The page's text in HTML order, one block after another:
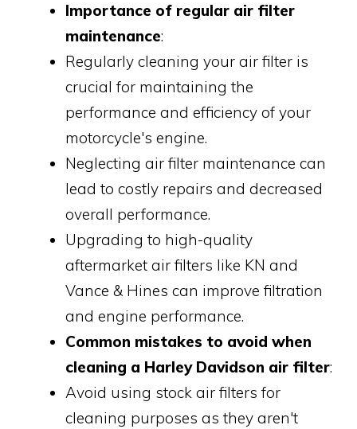
Importance of regular air filter
maintenance:
Regularly cleaning your air filter is
crucial for maintaining the
performance and efficiency of your
motorcycle's engine.
Neglecting air filter maintenance can
lead to costly repairs and decreased
overall performance.
Upgrading to high-quality
aftermarket air filters like KN and
Vance & Hines can improve filtration
and engine performance.
Common mistakes to avoid when
cleaning a Harley Davidson air filter:
Avoid using stock air filters for
cleaning purposes as they aren't